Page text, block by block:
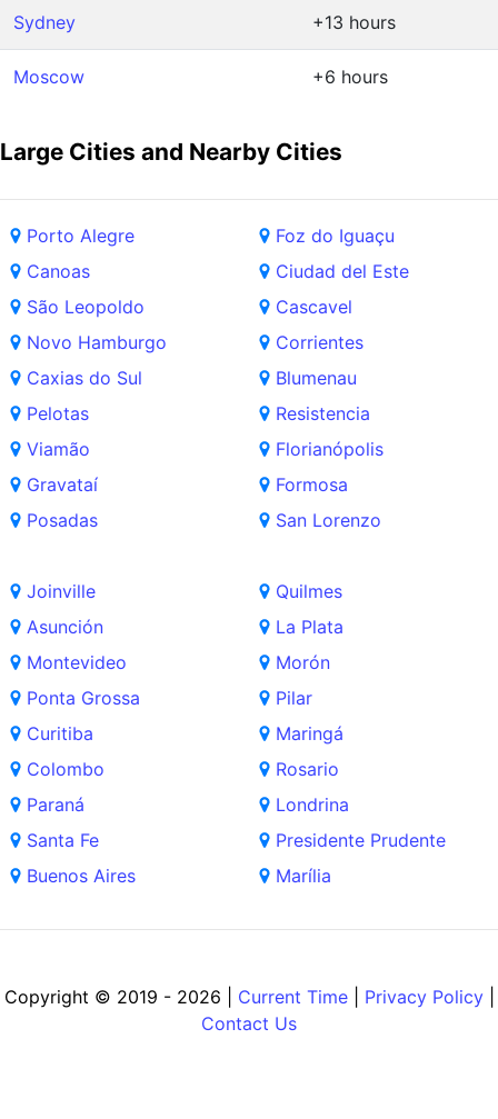
Sydney +13 hours
Moscow +6 hours
Large Cities and Nearby Cities
Porto Alegre
Canoas
São Leopoldo
Novo Hamburgo
Caxias do Sul
Pelotas
Viamão
Gravataí
Posadas
Foz do Iguaçu
Ciudad del Este
Cascavel
Corrientes
Blumenau
Resistencia
Florianópolis
Formosa
San Lorenzo
Joinville
Asunción
Montevideo
Ponta Grossa
Curitiba
Colombo
Paraná
Santa Fe
Buenos Aires
Quilmes
La Plata
Morón
Pilar
Maringá
Rosario
Londrina
Presidente Prudente
Marília
Copyright © 2019 - 2026 | Current Time| Privacy Policy|
Contact Us